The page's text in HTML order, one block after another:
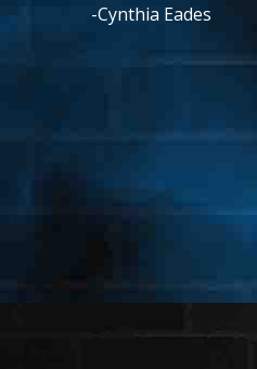
-Cynthia Eades